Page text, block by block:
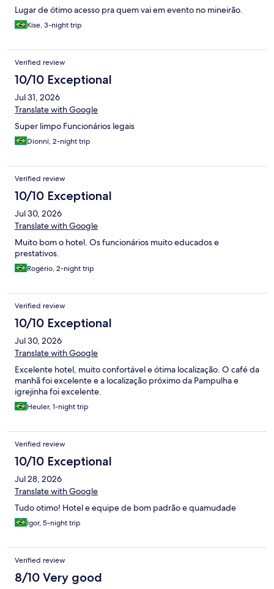
Lugar de ótimo acesso pra quem vai em evento no mineirão.
Kise, 3-night trip
Verified review
10/10 Exceptional
Jul 31, 2026
Translate with Google
Super limpo Funcionários legais
Dionni, 2-night trip
Verified review
10/10 Exceptional
Jul 30, 2026
Translate with Google
Muito bom o hotel. Os funcionários muito educados e
prestativos.
Rogério, 2-night trip
Verified review
10/10 Exceptional
Jul 30, 2026
Translate with Google
Excelente hotel, muito confortável e ótima localização. O café da
manhã foi excelente e a localização próximo da Pampulha e
igrejinha foi excelente.
Heuler, 1-night trip
Verified review
10/10 Exceptional
Jul 28, 2026
Translate with Google
Tudo otimo! Hotel e equipe de bom padrão e quamudade
Igor, 5-night trip
Verified review
8/10 Very good